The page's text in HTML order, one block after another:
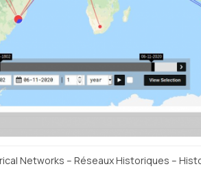
Networks – Réseaux Historiques –